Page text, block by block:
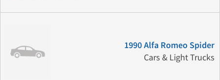
1990 Alfa Romeo Spider
Cars & Light Trucks